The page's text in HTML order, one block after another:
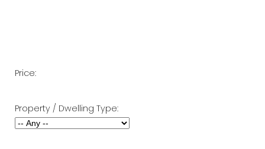
Price:
Property / Dwelling Type: